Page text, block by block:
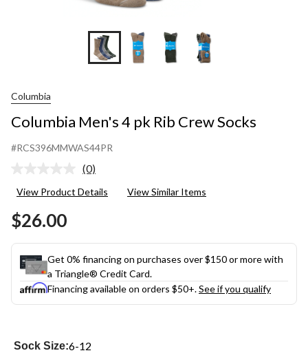
Columbia
Columbia Men's 4 pk Rib Crew Socks
#RCS396MMWAS44PR
No
value.
(0)
View Product Details View Similar Items
$26.00
Get 0% financing on purchases over $150 or more with
a Triangle® Credit Card.
Financing available on orders $50+.See if you qualify
Sock Size:6-12